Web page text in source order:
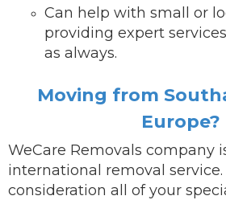
Can help with small or
providing expert
as always.
Moving from
Europe?
WeCare Removals company
international removal service.
consideration all of your